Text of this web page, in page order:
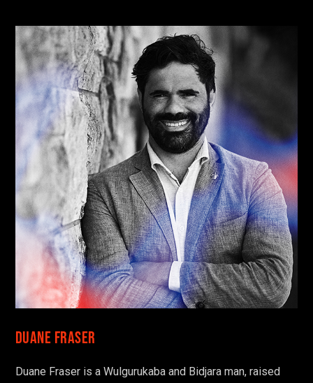
Duane Fraser
Duane Fraser is a Wulgurukaba and Bidjara man, raised